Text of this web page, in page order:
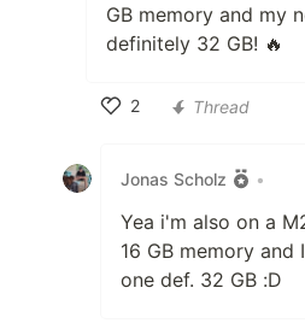
GB memory and my
definitely 32 GB! 🔥
2
Thread
Jonas Scholz •
Yea i'm also on a
16 GB memory
one def. 32 GB :D